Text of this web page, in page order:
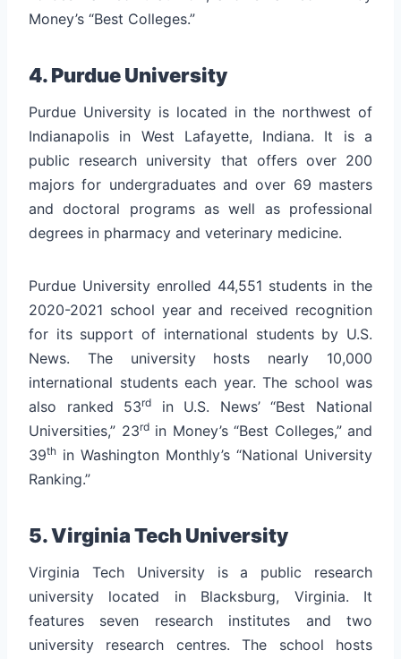
Money’s “Best Colleges.”
4. Purdue University
Purdue University is located in the northwest of
Indianapolis in West Lafayette, Indiana. It is a
public research university that offers over 200
majors for undergraduates and over 69 masters
and doctoral programs as well as professional
degrees in pharmacy and veterinary medicine.
Purdue University enrolled 44,551 students in the
2020-2021 school year and received recognition
for its support of international students by U.S.
News. The university hosts nearly 10,000
international students each year. The school was
also ranked 53rd
in U.S. News’ “Best National
Universities,” 23rdin Money’s “Best Colleges,” and
39th in Washington Monthly’s “National University
Ranking.”
5. Virginia Tech University
Virginia Tech University is a public research
university located in Blacksburg, Virginia. It
features seven research institutes and two
university research centres. The school hosts